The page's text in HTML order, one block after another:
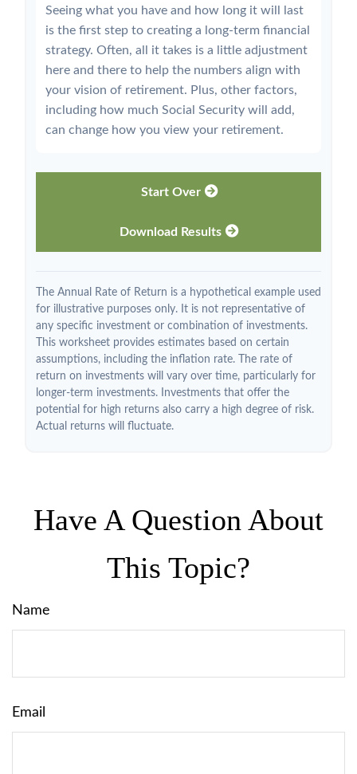
Seeing what you have and how long it will last
is the first step to creating a long-term financial
strategy. Often, all it takes is a little adjustment
here and there to help the numbers align with
your vision of retirement. Plus, other factors,
including how much Social Security will add,
can change how you view your retirement.
Start Over
Download Results
The Annual Rate of Return is a hypothetical example used
for illustrative purposes only. It is not representative of
any specific investment or combination of investments.
This worksheet provides estimates based on certain
assumptions, including the inflation rate. The rate of
return on investments will vary over time, particularly for
longer-term investments. Investments that offer the
potential for high returns also carry a high degree of risk.
Actual returns will fluctuate.
Have A Question About
This Topic?
Name
Email